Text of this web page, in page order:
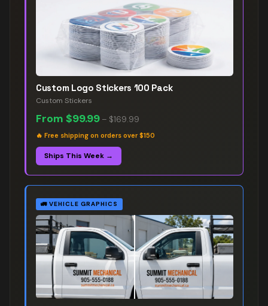
Custom Logo Stickers 100 Pack
Custom Stickers
From $99.99 – $169.99
🔥 Free shipping on orders over $150
Ships This Week →
🚛 VEHICLE GRAPHICS